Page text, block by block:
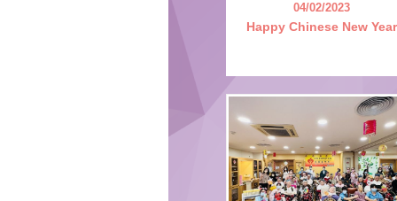
04/02/2023
Happy Chinese New Year